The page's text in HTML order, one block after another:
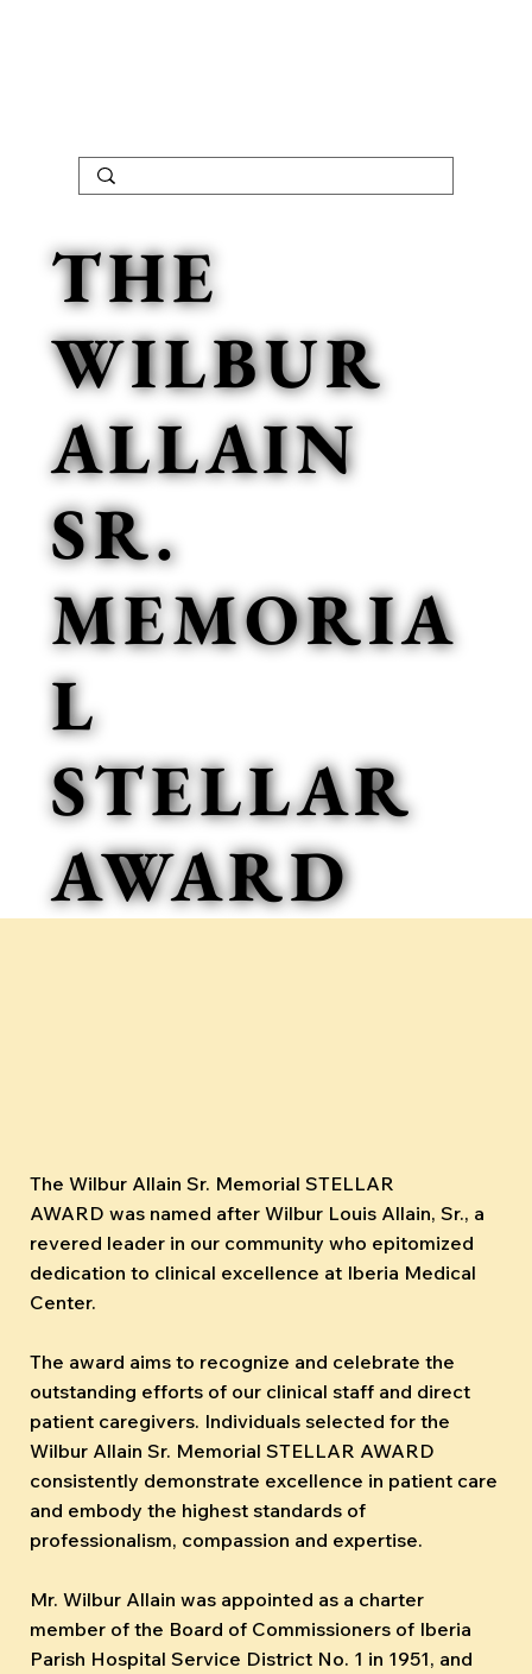
THE
WILBUR
ALLAIN
SR.
MEMORIA
L
STELLAR
AWARD
The Wilbur Allain Sr. Memorial STELLAR
AWARD was named after Wilbur Louis Allain, Sr., a
revered leader in our community who epitomized
dedication to clinical excellence at Iberia Medical
Center.
The award aims to recognize and celebrate the
outstanding efforts of our clinical staff and direct
patient caregivers. Individuals selected for the
Wilbur Allain Sr. Memorial STELLAR AWARD
consistently demonstrate excellence in patient care
and embody the highest standards of
professionalism, compassion and expertise.
Mr. Wilbur Allain was appointed as a charter
member of the Board of Commissioners of Iberia
Parish Hospital Service District No. 1 in 1951, and